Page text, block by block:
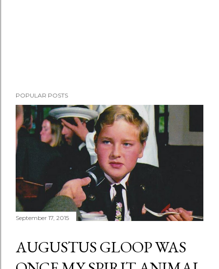
POPULAR POSTS
September 17, 2015
AUGUSTUS GLOOP WAS